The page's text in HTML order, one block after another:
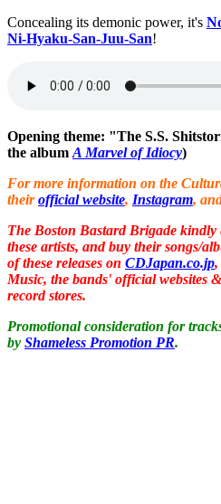
Concealing its demonic power, it's
Ni-Hyaku-San-Juu-San!
Opening theme: "The S.S.
the album A Marvel of Idiocy)
For more information on the
theirofficial website, Instagram,
The Boston Bastard Brigade kindly
these artists, and buy their songs/
of these releases on CDJapan.co.jp,
Music, the bands' official websites
record stores.
Promotional consideration for
by Shameless Promotion PR.